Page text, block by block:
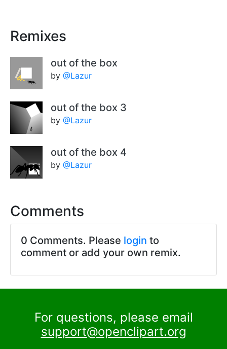
Remixes
out of the box
by @Lazur
out of the box 3
by @Lazur
out of the box 4
by @Lazur
Comments
0 Comments. Please login to
comment or add your own remix.
For questions, please email
support@openclipart.org